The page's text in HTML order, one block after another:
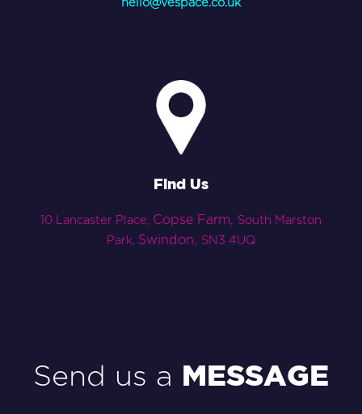
hello@vespace.co.uk
Find Us
10 Lancaster Place, Copse Farm, South Marston
Park, Swindon, SN3 4UQ
Send us a MESSAGE